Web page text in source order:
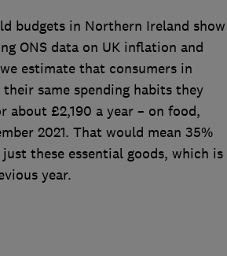
budgets in Northern Ireland show
ONS data on UK inflation and
estimate that consumers in
same spending habits they
about £2,190 a year – on food,
2021. That would mean 35%
these essential goods, which is
year.